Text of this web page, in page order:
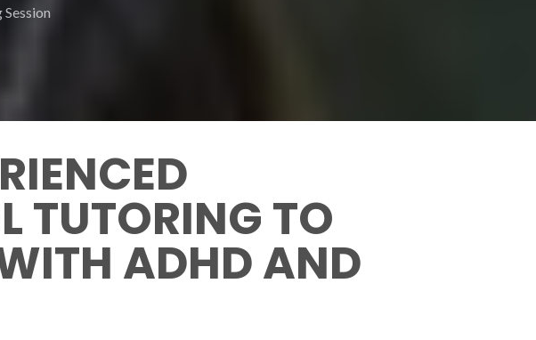
TUTORING TO
ADHD AND